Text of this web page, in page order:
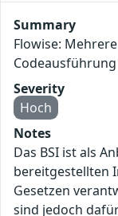
Summary
Flowise:
Codeausführung
Severity
Hoch
Notes
Das BSI ist als
bereitgestellten
Gesetzen
sind jedoch